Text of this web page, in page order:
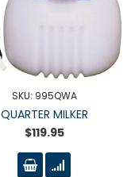
SKU: 995QWA
QUARTER MILKER
$119.95